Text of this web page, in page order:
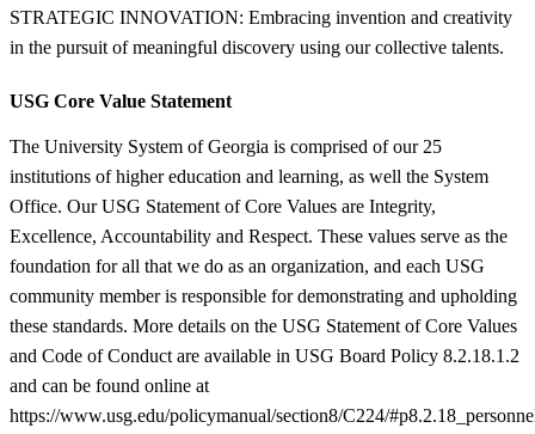
STRATEGIC INNOVATION: Embracing invention and creativity
in the pursuit of meaningful discovery using our collective talents.
USG Core Value Statement
The University System of Georgia is comprised of our 25
institutions of higher education and learning, as well the System
Office. Our USG Statement of Core Values are Integrity,
Excellence, Accountability and Respect. These values serve as the
foundation for all that we do as an organization, and each USG
community member is responsible for demonstrating and upholding
these standards. More details on the USG Statement of Core Values
and Code of Conduct are available in USG Board Policy 8.2.18.1.2
and can be found online at
https://www.usg.edu/policymanual/section8/C224/